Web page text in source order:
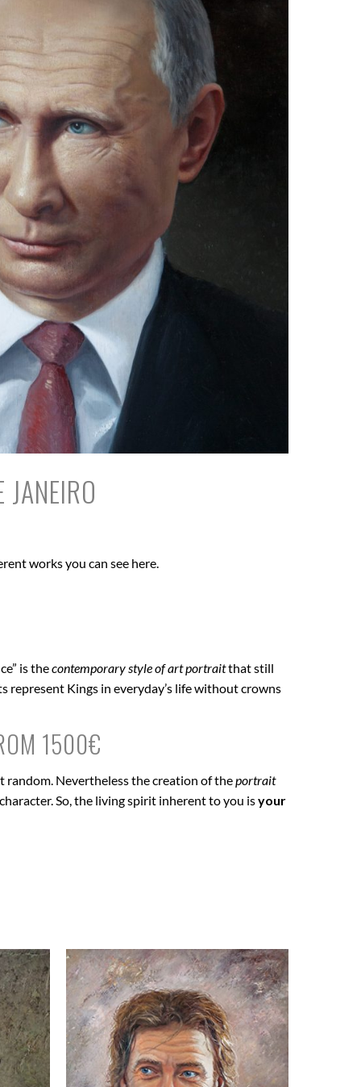
works you can see here.
is thecontemporary style of art portraitthat still
represent Kings in everyday’s life without crowns
1500€
random. Nevertheless the creation of theportrait
So, the living spirit inherent to you isyour